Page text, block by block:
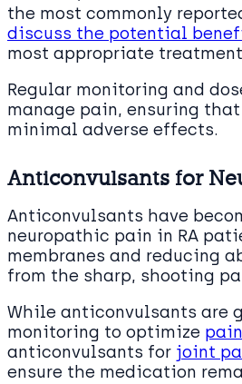
the most commonly
discuss the potential
most appropriate
Regular monitoring and
manage pain, ensuring
minimal adverse effects.
Anticonvulsants for
Anticonvulsants have
neuropathic pain in RA
membranes and reducing
from the sharp, shooting
While anticonvulsants are
monitoring to optimize
anticonvulsants for joint
ensure the medication